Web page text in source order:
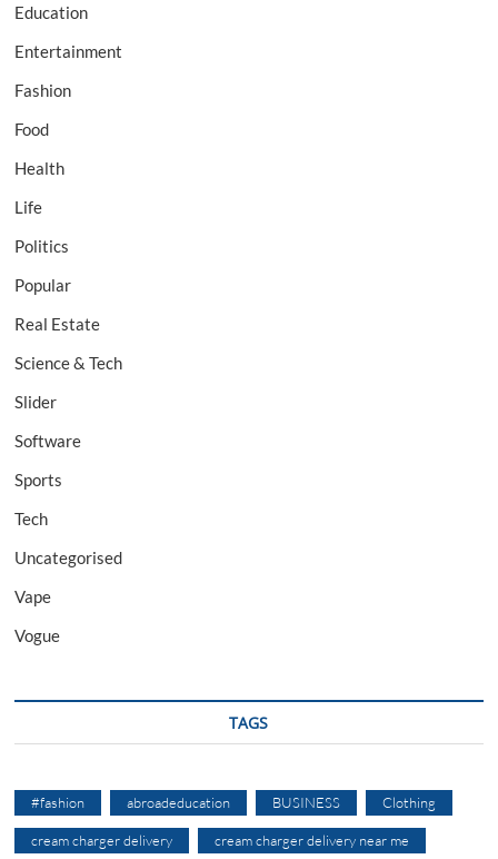
Education
Entertainment
Fashion
Food
Health
Life
Politics
Popular
Real Estate
Science & Tech
Slider
Software
Sports
Tech
Uncategorised
Vape
Vogue
TAGS
#fashion abroadeducation BUSINESS Clothing
cream charger delivery cream charger delivery near me